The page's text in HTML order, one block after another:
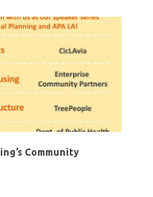
Community